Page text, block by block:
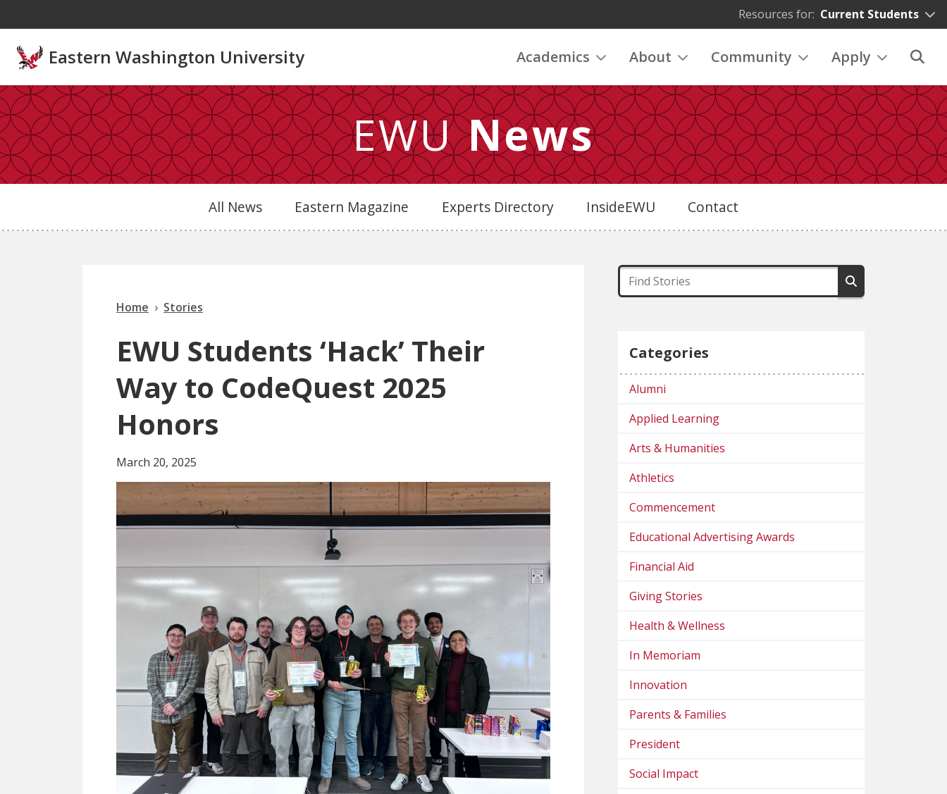
Resources for: Current Students
Eastern Washington University Academics About Community Apply
EWUNews
All News Eastern Magazine Experts Directory InsideEWU Contact
Home Stories
EWU Students ‘Hack’ Their
Way to CodeQuest 2025
Honors
March 20, 2025
Categories
Alumni
Applied Learning
Arts & Humanities
Athletics
Commencement
Educational Advertising Awards
Financial Aid
Giving Stories
Health & Wellness
In Memoriam
Innovation
Parents & Families
President
Social Impact